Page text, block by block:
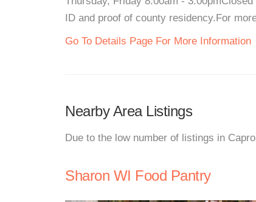
ID and proof of county residency.For
Go To Details Page For More Information
Nearby Area Listings
Due to the low number of listings in
Sharon WI Food Pantry